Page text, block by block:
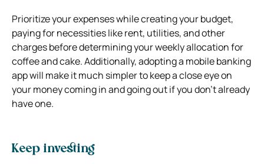
Prioritize your expenses while creating your budget,
paying for necessities like rent, utilities, and other
charges before determining your weekly allocation for
coffee and cake. Additionally, adopting a mobile banking
app will make it much simpler to keep a close eye on
your money coming in and going out if you don’t already
have one.
Keep investing